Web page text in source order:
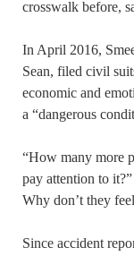
crosswalk before,
In April 2016,
Sean, filed civil
economic and
a “dangerous
“How many more
pay attention to
Why don’t they
Since accident